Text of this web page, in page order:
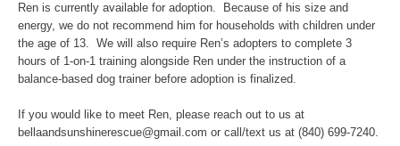
Ren is currently available for adoption. Because of his size and
energy, we do not recommend him for households with children under
the age of 13. We will also require Ren’s adopters to complete 3
hours of 1-on-1 training alongside Ren under the instruction of a
balance-based dog trainer before adoption is finalized.
If you would like to meet Ren, please reach out to us at
bellaandsunshinerescue@gmail.com or call/text us at (840) 699-7240.